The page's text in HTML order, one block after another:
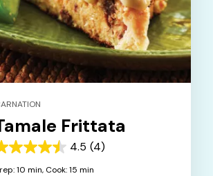
Frittata
4.5 (4)
10 min, Cook: 15 min